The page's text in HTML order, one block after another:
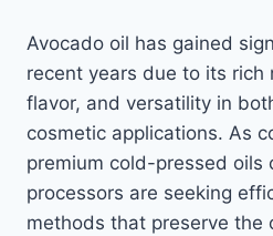
Avocado oil has gained
recent years due to its rich
flavor, and versatility in
cosmetic applications. As
premium cold-pressed oils
processors are seeking
methods that preserve the